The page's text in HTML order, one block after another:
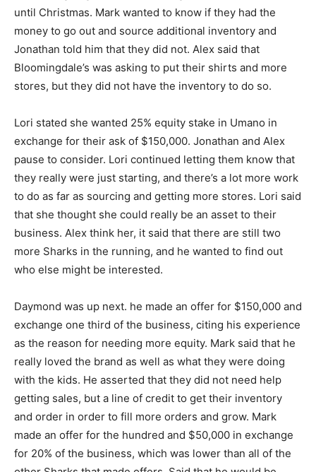
until Christmas. Mark wanted to know if they had the
money to go out and source additional inventory and
Jonathan told him that they did not. Alex said that
Bloomingdale’s was asking to put their shirts and more
stores, but they did not have the inventory to do so.
Lori stated she wanted 25% equity stake in Umano in
exchange for their ask of $150,000. Jonathan and Alex
pause to consider. Lori continued letting them know that
they really were just starting, and there’s a lot more work
to do as far as sourcing and getting more stores. Lori said
that she thought she could really be an asset to their
business. Alex think her, it said that there are still two
more Sharks in the running, and he wanted to find out
who else might be interested.
Daymond was up next. he made an offer for $150,000 and
exchange one third of the business, citing his experience
as the reason for needing more equity. Mark said that he
really loved the brand as well as what they were doing
with the kids. He asserted that they did not need help
getting sales, but a line of credit to get their inventory
and order in order to fill more orders and grow. Mark
made an offer for the hundred and $50,000 in exchange
for 20% of the business, which was lower than all of the